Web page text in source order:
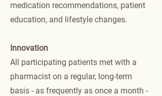
medication recommendations, patient
education, and lifestyle changes.
Innovation
All participating patients met with a
pharmacist on a regular, long-term
basis - as frequently as once a month -